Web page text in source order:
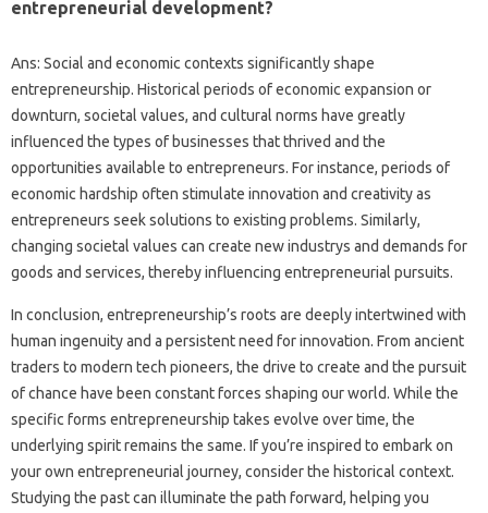
entrepreneurial development?
Ans: Social and economic contexts significantly shape
entrepreneurship. Historical periods of economic expansion or
downturn, societal values, and cultural norms have greatly
influenced the types of businesses that thrived and the
opportunities available to entrepreneurs. For instance, periods of
economic hardship often stimulate innovation and creativity as
entrepreneurs seek solutions to existing problems. Similarly,
changing societal values can create new industrys and demands for
goods and services, thereby influencing entrepreneurial pursuits.
In conclusion, entrepreneurship’s roots are deeply intertwined with
human ingenuity and a persistent need for innovation. From ancient
traders to modern tech pioneers, the drive to create and the pursuit
of chance have been constant forces shaping our world. While the
specific forms entrepreneurship takes evolve over time, the
underlying spirit remains the same. If you’re inspired to embark on
your own entrepreneurial journey, consider the historical context.
Studying the past can illuminate the path forward, helping you